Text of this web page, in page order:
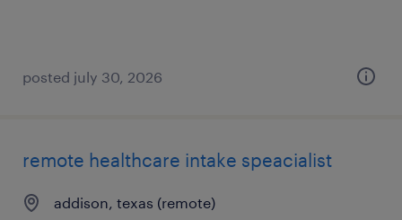
posted july 30, 2026
remote healthcare intake speacialist
addison, texas (remote)